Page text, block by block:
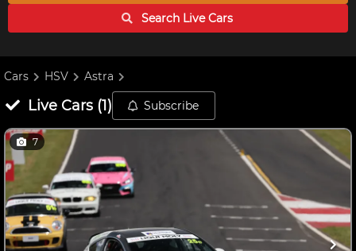
Search LiveCars
Cars HSV Astra
Live Cars(1) Subscribe
7